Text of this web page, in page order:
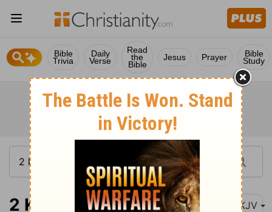
Bible
Trivia
Daily
Verse
Read
the
Bible
Jesus Prayer Bible
Study
2 Kings 9:28 NKJV